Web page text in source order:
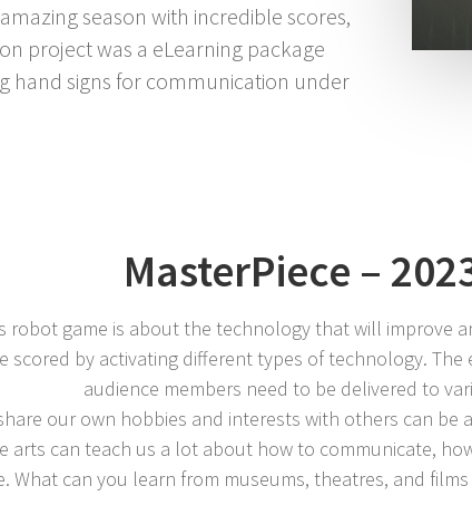
season with incredible scores,
project was a eLearning package
hand signs for communication under
MasterPiece –
robot game is about the technology that will improve
scored by activating different types of technology.
audience members need to be delivered to
our own hobbies and interests with others can be
arts can teach us a lot about how to communicate,
What can you learn from museums, theatres, and